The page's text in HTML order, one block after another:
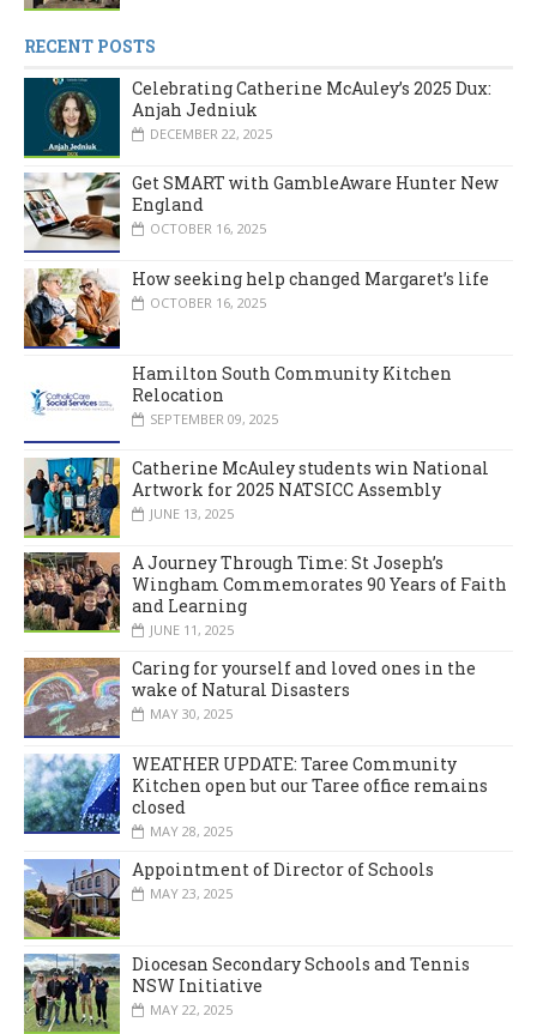
RECENT POSTS
Celebrating Catherine McAuley’s 2025 Dux:
Anjah Jedniuk
DECEMBER 22, 2025
Get SMART with GambleAware Hunter New
England
OCTOBER 16, 2025
How seeking help changed Margaret’s life
OCTOBER 16, 2025
Hamilton South Community Kitchen
Relocation
SEPTEMBER 09, 2025
Catherine McAuley students win National
Artwork for 2025 NATSICC Assembly
JUNE 13, 2025
A Journey Through Time: St Joseph’s
Wingham Commemorates 90 Years of Faith
and Learning
JUNE 11, 2025
Caring for yourself and loved ones in the
wake of Natural Disasters
MAY 30, 2025
WEATHER UPDATE: Taree Community
Kitchen open but our Taree office remains
closed
MAY 28, 2025
Appointment of Director of Schools
MAY 23, 2025
Diocesan Secondary Schools and Tennis
NSW Initiative
MAY 22, 2025